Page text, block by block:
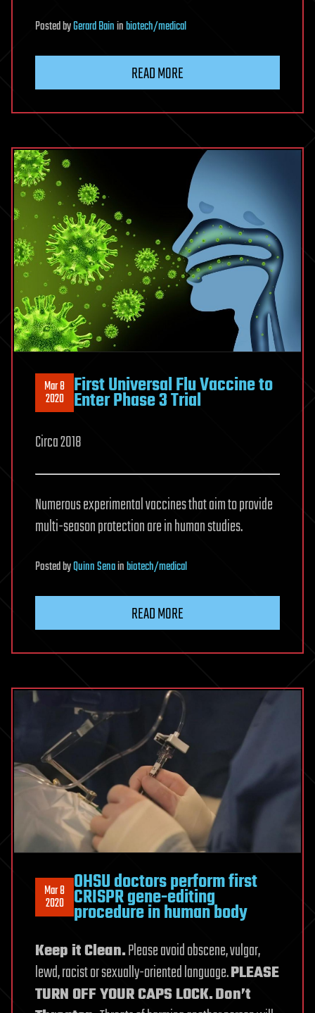
PostedbyGerard Baininbiotech/medical
READ MORE
Mar 8
2020 First Universal Flu Vaccine to
Enter Phase 3 Trial
Circa 2018
Numerous experimental vaccines that aim to provide
multi-season protection are in human studies.
PostedbyQuinn Senainbiotech/medical
READ MORE
Mar 8
2020
OHSU doctors perform first
CRISPR gene-editing
procedure in human body
Keep it Clean.Please avoid obscene, vulgar,
lewd, racist or sexually-oriented language.PLEASE
TURN OFF YOUR CAPS LOCK.Don’t